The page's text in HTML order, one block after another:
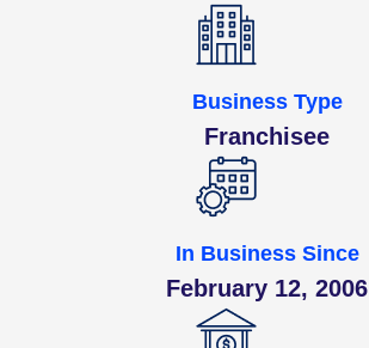
Business Type
Franchisee
In Business Since
February 12, 2006